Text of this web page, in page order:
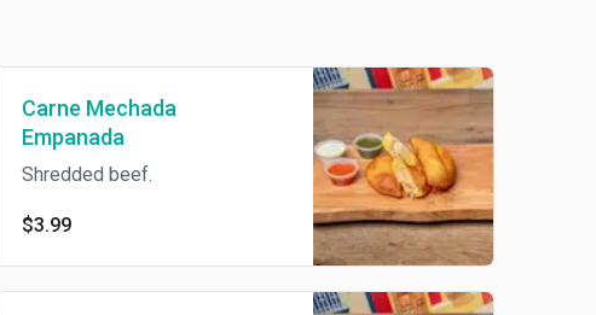
Carne Mechada
Empanada
Shredded beef.
$3.99